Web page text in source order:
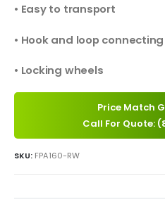
• Easy to transport
• Hook and loop
• Locking wheels
Price Match
Call For Quote:
SKU: FPA160-RW